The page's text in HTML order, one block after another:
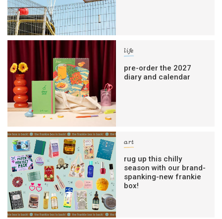
life
pre-order the 2027
diary and calendar
art
rug up this chilly
season with our brand-
spanking-new frankie
box!